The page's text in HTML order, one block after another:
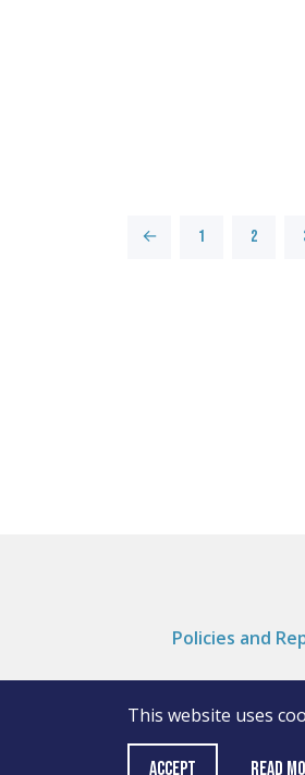
This website uses
ACCEPT Read
← 1 2
Policies and
© Andover College